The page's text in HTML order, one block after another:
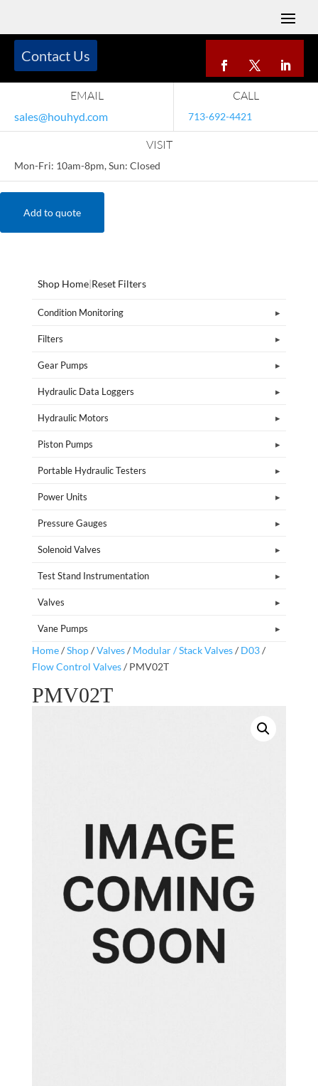
EMAIL
sales@houhyd.com
CALL
713-692-4421
VISIT
Mon-Fri: 10am-8pm, Sun: Closed
Contact Us
Add to quote
Shop Home|Reset Filters
Condition Monitoring
Filters
Gear Pumps
Hydraulic Data Loggers
Hydraulic Motors
Piston Pumps
Portable Hydraulic Testers
Power Units
Pressure Gauges
Solenoid Valves
Test Stand Instrumentation
Valves
Vane Pumps
Home/Shop/Valves/ Modular / Stack Valves/ D03/
Flow Control Valves/ PMV02T
PMV02T